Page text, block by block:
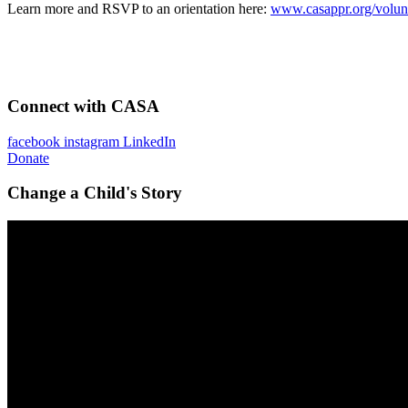
Learn more and RSVP to an orientation here: www.casappr.org/
Connect with CASA
facebook instagram LinkedIn
Donate
Change a Child's Story